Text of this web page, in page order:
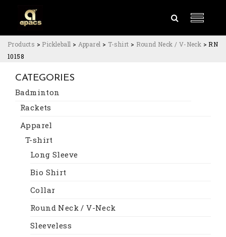
Products > Pickleball > Apparel > T-shirt > Round Neck / V-Neck >RN
10158
CATEGORIES
Badminton
Rackets
Apparel
T-shirt
Long Sleeve
Bio Shirt
Collar
Round Neck / V-Neck
Sleeveless